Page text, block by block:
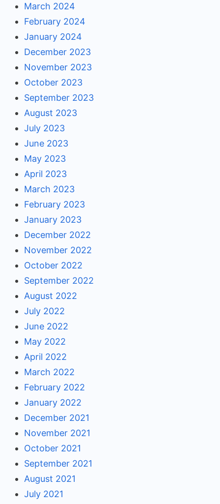
March 2024
February 2024
January 2024
December 2023
November 2023
October 2023
September 2023
August 2023
July 2023
June 2023
May 2023
April 2023
March 2023
February 2023
January 2023
December 2022
November 2022
October 2022
September 2022
August 2022
July 2022
June 2022
May 2022
April 2022
March 2022
February 2022
January 2022
December 2021
November 2021
October 2021
September 2021
August 2021
July 2021